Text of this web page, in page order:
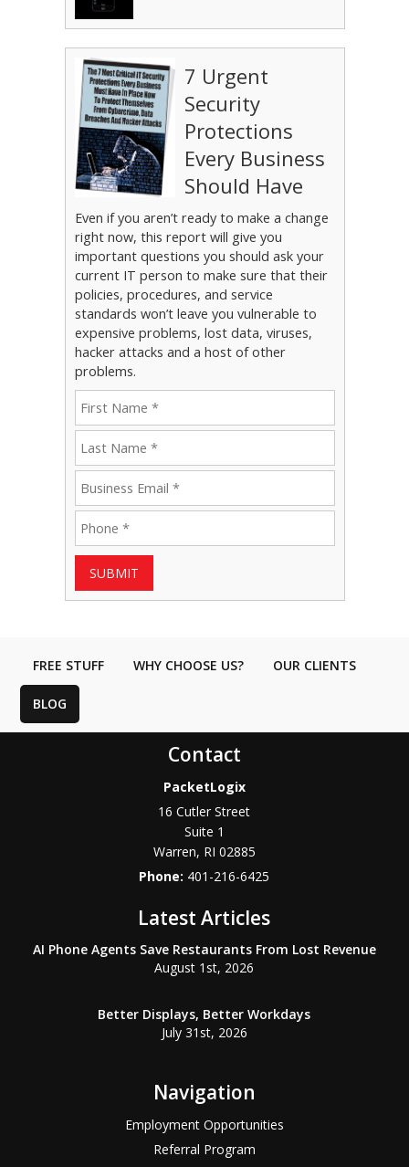
7 Urgent
Security
Protections
Every Business
Should Have
Even if you aren’t ready to make a change
right now, this report will give you
important questions you should ask your
current IT person to make sure that their
policies, procedures, and service
standards won’t leave you vulnerable to
expensive problems, lost data, viruses,
hacker attacks and a host of other
problems.
SUBMIT
FREE STUFF WHY CHOOSE US? OUR CLIENTS
BLOG
Contact
PacketLogix
16 Cutler Street
Suite 1
Warren, RI 02885
Phone: 401-216-6425
Latest Articles
AI Phone Agents Save Restaurants From Lost Revenue
August 1st, 2026
Better Displays, Better Workdays
July 31st, 2026
Navigation
Employment Opportunities
Referral Program